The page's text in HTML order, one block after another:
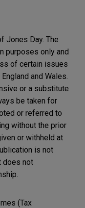
Jones Day. The
purposes only and
of certain issues
and Wales.
or a substitute
be taken for
or referred to
without the prior
or withheld at
is not
does not
(Tax